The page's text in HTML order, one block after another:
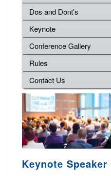
Dos and Dont's
Keynote
Conference Gallery
Rules
Contact Us
Keynote Speaker